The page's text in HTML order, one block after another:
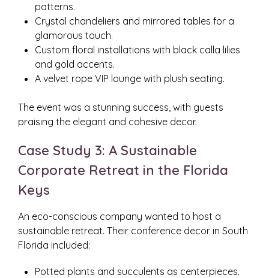
patterns.
Crystal chandeliers and mirrored tables for a
glamorous touch.
Custom floral installations with black calla lilies
and gold accents.
A velvet rope VIP lounge with plush seating.
The event was a stunning success, with guests
praising the elegant and cohesive decor.
Case Study 3: A Sustainable
Corporate Retreat in the Florida
Keys
An eco-conscious company wanted to host a
sustainable retreat. Their conference decor in South
Florida included:
Potted plants and succulents as centerpieces.